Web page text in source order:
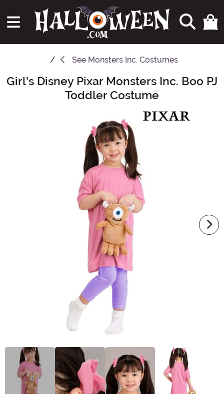
See Monsters Inc. Costumes
Main Content
Girl's Disney Pixar Monsters Inc. Boo PJ
Toddler Costume